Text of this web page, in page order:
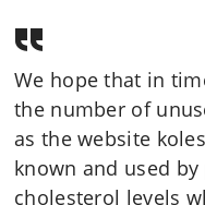
We hope that in
the number of
as the website
known and used
cholesterol levels